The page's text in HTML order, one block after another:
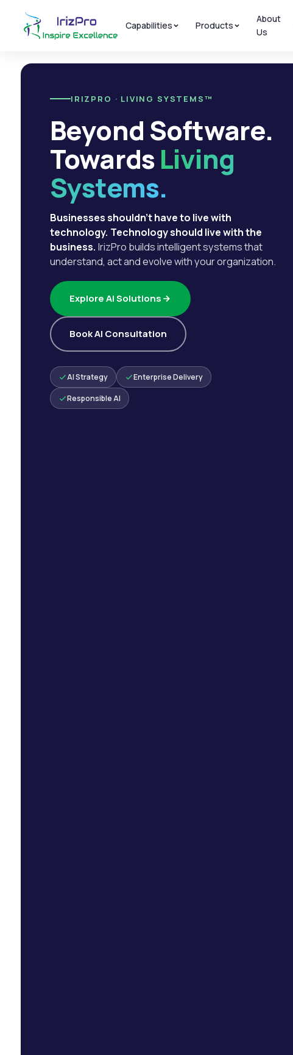
Capabilities Products
About
Us
IRIZPRO · LIVING SYSTEMS™
Beyond Software.
TowardsLiving
Systems.
Businesses shouldn't have to live with
technology. Technology should live with the
business. IrizPro builds intelligent systems that
understand, act and evolve with your organization.
Explore AI Solutions
Book AI Consultation
AI Strategy Enterprise Delivery
Responsible AI